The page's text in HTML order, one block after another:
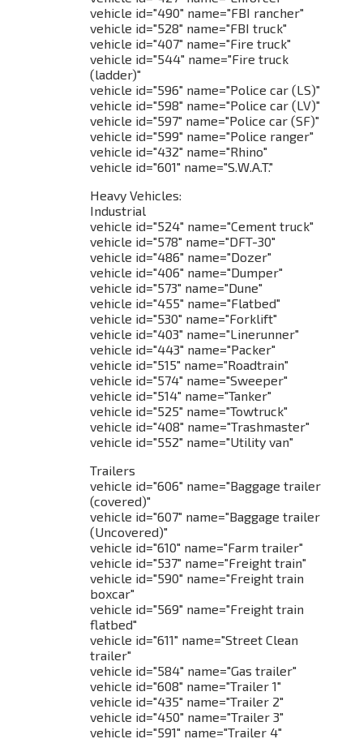
vehicle id="490" name="FBI rancher"
vehicle id="528" name="FBI truck"
vehicle id="407" name="Fire truck"
vehicle id="544" name="Fire truck
(ladder)"
vehicle id="596" name="Police car (LS)"
vehicle id="598" name="Police car (LV)"
vehicle id="597" name="Police car (SF)"
vehicle id="599" name="Police ranger"
vehicle id="432" name="Rhino"
vehicle id="601" name="S.W.A.T."
Heavy Vehicles:
Industrial
vehicle id="524" name="Cement truck"
vehicle id="578" name="DFT-30"
vehicle id="486" name="Dozer"
vehicle id="406" name="Dumper"
vehicle id="573" name="Dune"
vehicle id="455" name="Flatbed"
vehicle id="530" name="Forklift"
vehicle id="403" name="Linerunner"
vehicle id="443" name="Packer"
vehicle id="515" name="Roadtrain"
vehicle id="574" name="Sweeper"
vehicle id="514" name="Tanker"
vehicle id="525" name="Towtruck"
vehicle id="408" name="Trashmaster"
vehicle id="552" name="Utility van"
Trailers
vehicle id="606" name="Baggage trailer
(covered)"
vehicle id="607" name="Baggage trailer
(Uncovered)"
vehicle id="610" name="Farm trailer"
vehicle id="537" name="Freight train"
vehicle id="590" name="Freight train
boxcar"
vehicle id="569" name="Freight train
flatbed"
vehicle id="611" name="Street Clean
trailer"
vehicle id="584" name="Gas trailer"
vehicle id="608" name="Trailer 1"
vehicle id="435" name="Trailer 2"
vehicle id="450" name="Trailer 3"
vehicle id="591" name="Trailer 4"